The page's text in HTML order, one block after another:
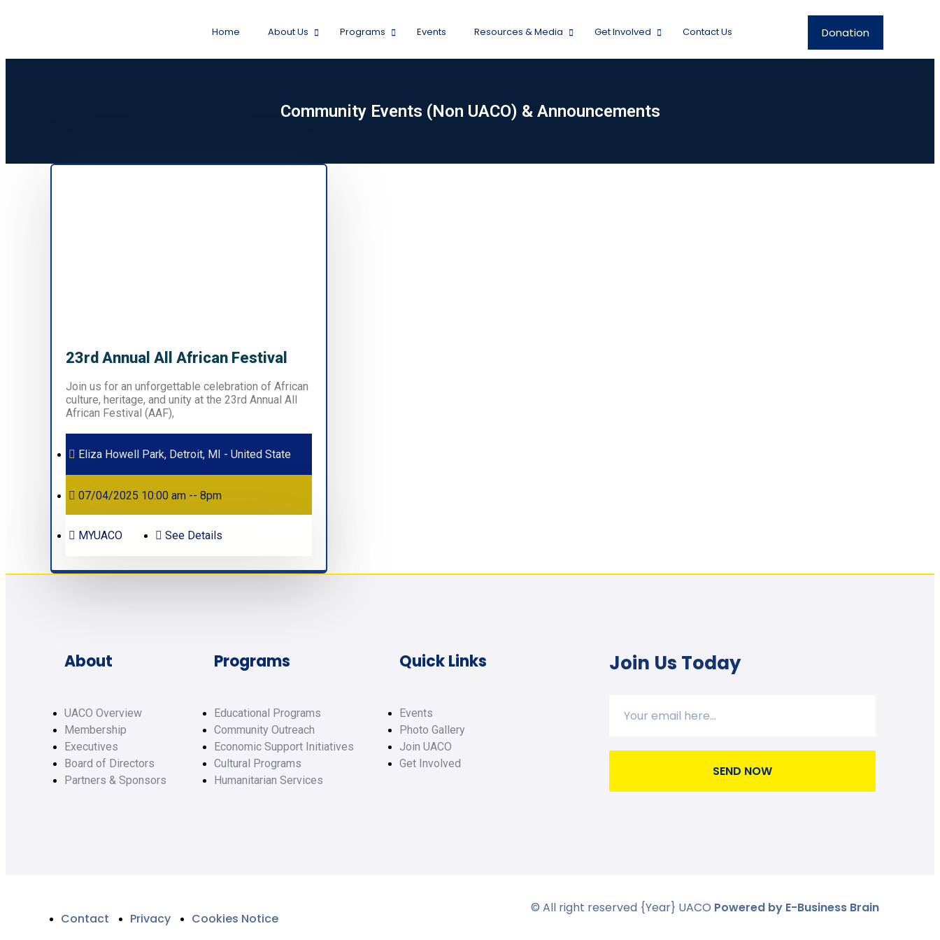
Home About Us Programs Events Resources & Media Get Involved Contact Us Donation
Community Events (Non UACO) & Announcements
23rd Annual All African Festival
Join us for an unforgettable celebration of African
culture, heritage, and unity at the 23rd Annual All
African Festival (AAF),
Eliza Howell Park, Detroit, MI - United State
07/04/2025 10:00 am -- 8pm
MYUACO See Details
About
UACO Overview
Membership
Executives
Board of Directors
Partners & Sponsors
Programs
Educational Programs
Community Outreach
Economic Support Initiatives
Cultural Programs
Humanitarian Services
Quick Links
Events
Photo Gallery
Join UACO
Get Involved
Join Us Today
SEND NOW
Contact Privacy Cookies Notice
© All right reserved {Year} UACO Powered by E-Business Brain